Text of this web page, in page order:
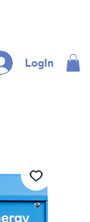
LogIn